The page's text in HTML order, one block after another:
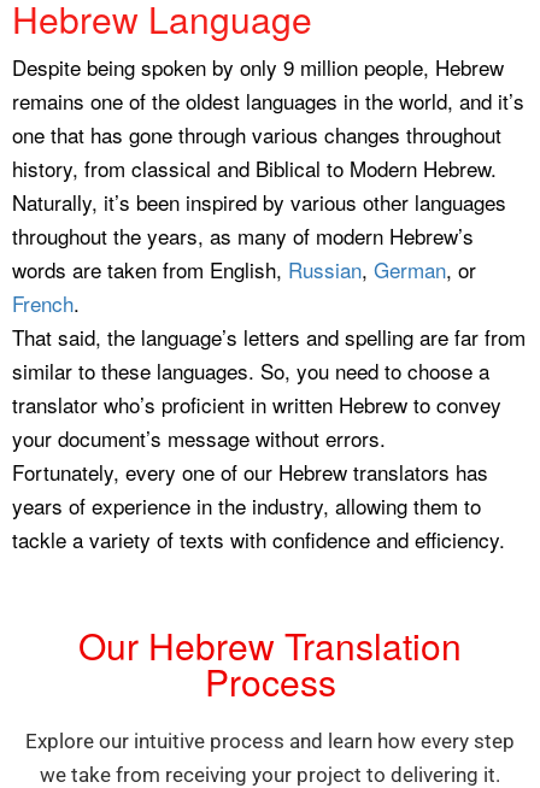
Hebrew Language
Despite being spoken by only 9 million people, Hebrew
remains one of the oldest languages in the world, and it’s
one that has gone through various changes throughout
history, from classical and Biblical to Modern Hebrew.
Naturally, it’s been inspired by various other languages
throughout the years, as many of modern Hebrew’s
words are taken from English, Russian, German, or
French.
That said, the language’s letters and spelling are far from
similar to these languages. So, you need to choose a
translator who’s proficient in written Hebrew to convey
your document’s message without errors.
Fortunately, every one of our Hebrew translators has
years of experience in the industry, allowing them to
tackle a variety of texts with confidence and efficiency.
Our Hebrew Translation
Process
Explore our intuitive process and learn how every step
we take from receiving your project to delivering it.